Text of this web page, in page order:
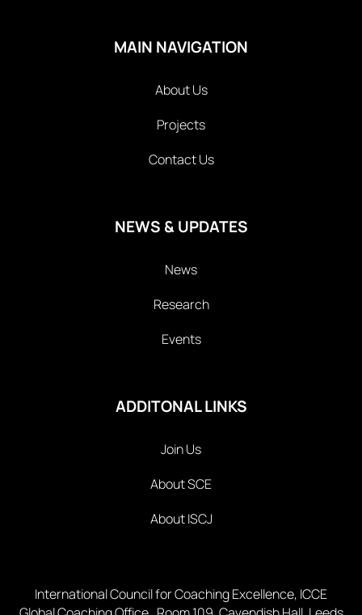
MAIN NAVIGATION
About Us
Projects
Contact Us
NEWS & UPDATES
News
Research
Events
ADDITONAL LINKS
Join Us
About SCE
About ISCJ
International Council for Coaching Excellence, ICCE